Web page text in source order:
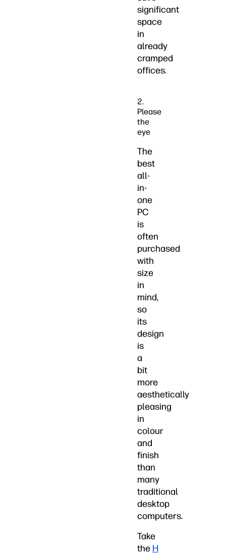
significant
space
in
already
cramped
offices.
2.
Please
the
eye
The
best
all-
in-
one
PC
is
often
purchased
with
size
in
mind,
so
its
design
is
a
bit
more
aesthetically
pleasing
in
colour
and
finish
than
many
traditional
desktop
computers.
Take
the H